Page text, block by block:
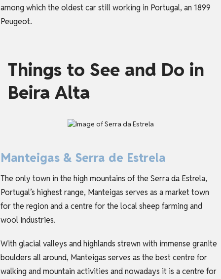
among which the oldest car still working in Portugal, an 1899
Peugeot.
Things to See and Do in
Beira Alta
Manteigas & Serra de Estrela
The only town in the high mountains of the Serra da Estrela,
Portugal’s highest range, Manteigas serves as a market town
for the region and a centre for the local sheep farming and
wool industries.
With glacial valleys and highlands strewn with immense granite
boulders all around, Manteigas serves as the best centre for
walking and mountain activities and nowadays it is a centre for